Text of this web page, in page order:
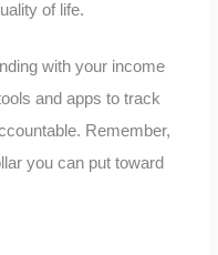
of life.
with your income
and apps to track
Remember,
you can put toward